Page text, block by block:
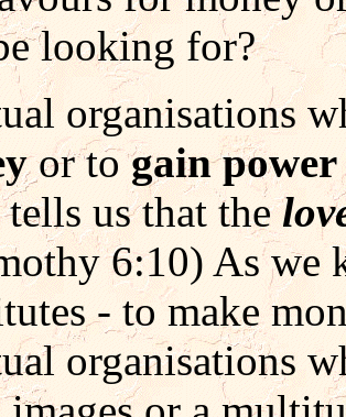
looking for?
organisations
or togain power
us that the
6:10) As we
- to make
organisations